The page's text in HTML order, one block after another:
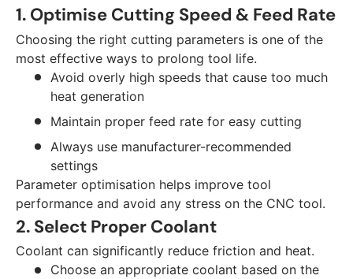
1. Optimise Cutting Speed & Feed Rate
Choosing the right cutting parameters is one of the
most effective ways to prolong tool life.
Avoid overly high speeds that cause too much
heat generation
Maintain proper feed rate for easy cutting
Always use manufacturer-recommended
settings
Parameter optimisation helps improve tool
performance and avoid any stress on the CNC tool.
2. Select Proper Coolant
Coolant can significantly reduce friction and heat.
Choose an appropriate coolant based on the